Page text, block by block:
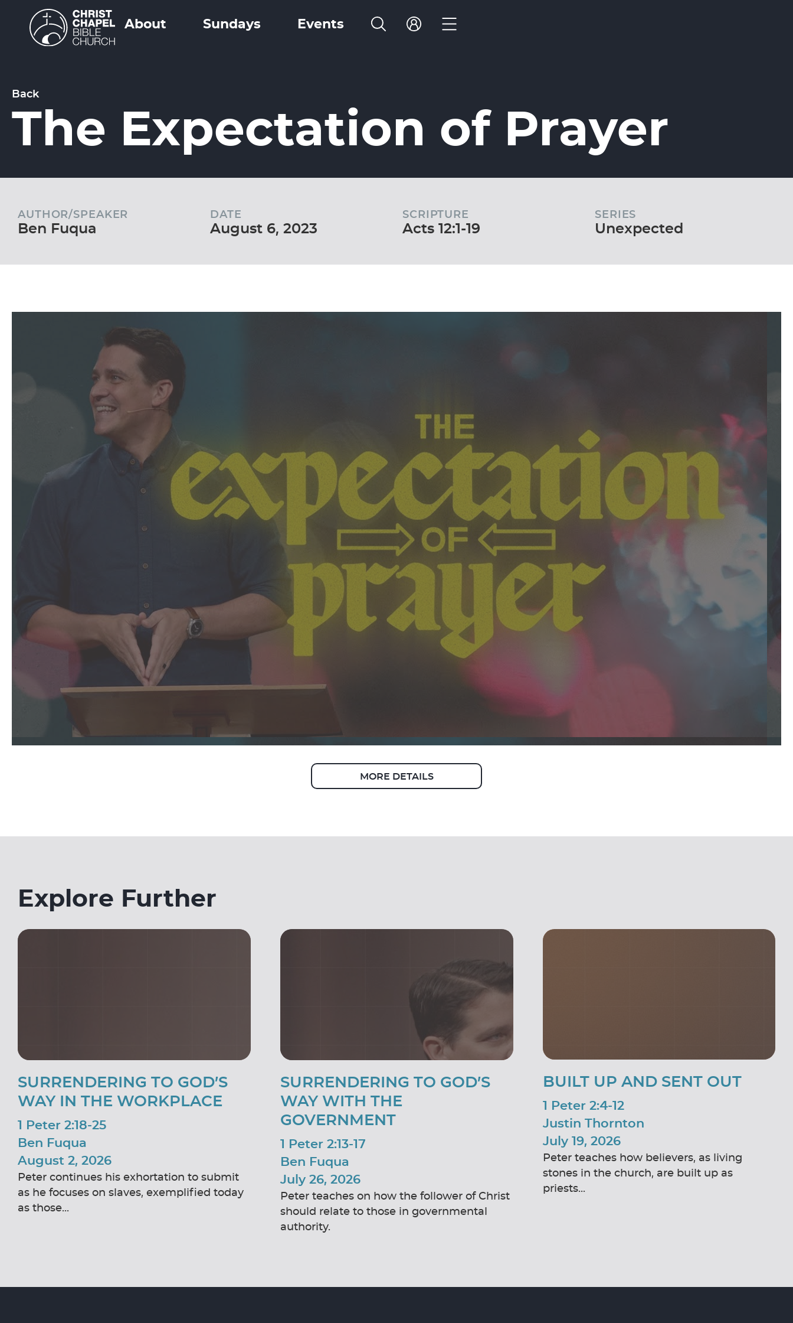
About Sundays Events
Back
The Expectation of Prayer
AUTHOR/SPEAKER
Ben Fuqua
DATE
August 6, 2023
SCRIPTURE
Acts 12:1-19
SERIES
Unexpected
MORE DETAILS
Explore Further
SURRENDERING TO GOD’S
WAY IN THE WORKPLACE
1 Peter 2:18-25
Ben Fuqua
August 2, 2026
Peter continues his exhortation to submit
as he focuses on slaves, exemplified today
as those...
SURRENDERING TO GOD’S
WAY WITH THE
GOVERNMENT
1 Peter 2:13-17
Ben Fuqua
July 26, 2026
Peter teaches on how the follower of Christ
should relate to those in governmental
authority.
BUILT UP AND SENT OUT
1 Peter 2:4-12
Justin Thornton
July 19, 2026
Peter teaches how believers, as living
stones in the church, are built up as
priests...